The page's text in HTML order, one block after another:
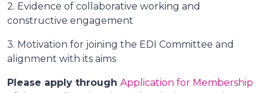
2. Evidence of collaborative working and
constructive engagement
3. Motivation for joining the EDI Committee and
alignment with its aims
Please apply through Application for Membership